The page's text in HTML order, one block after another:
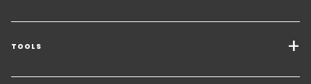
Transport Services
Freight Solutions
Warehousing & Value Added Logistics
TOOLS
Get a quote